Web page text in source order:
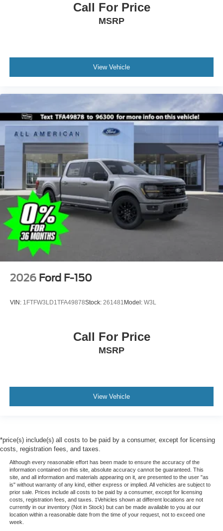
Call For Price
MSRP
View Vehicle
2026 Ford F-150
VIN: 1FTFW3LD1TFA49878Stock: 261481 Model: W3L
Call For Price
MSRP
View Vehicle
*price(s) include(s) all costs to be paid by a consumer, except for licensing
costs, registration fees, and taxes.
Although every reasonable effort has been made to ensure the accuracy of the
information contained on this site, absolute accuracy cannot be guaranteed. This
site, and all information and materials appearing on it, are presented to the user "as
is" without warranty of any kind, either express or implied. All vehicles are subject to
prior sale. Prices include all costs to be paid by a consumer, except for licensing
costs, registration fees, and taxes. ‡Vehicles shown at different locations are not
currently in our inventory (Not in Stock) but can be made available to you at our
location within a reasonable date from the time of your request, not to exceed one
week.